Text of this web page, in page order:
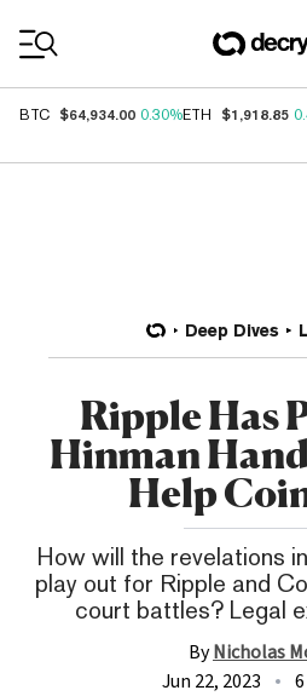
BTC $64,934.00 0.30%ETH $1,918.85
Deep Dives
Ripple Has
Hinman
Help
How will the revelations
play out for Ripple and
court battles? Legal
ByNicholas
Jun 22, 2023